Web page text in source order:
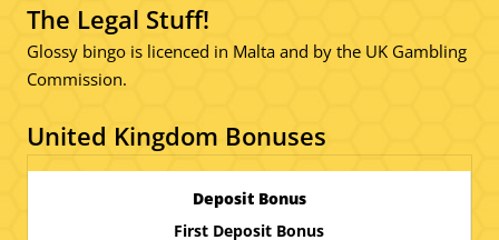
The Legal Stuff!
Glossy bingo is licenced in Malta and by the UK Gambling
Commission.
United Kingdom Bonuses
First Deposit Bonus